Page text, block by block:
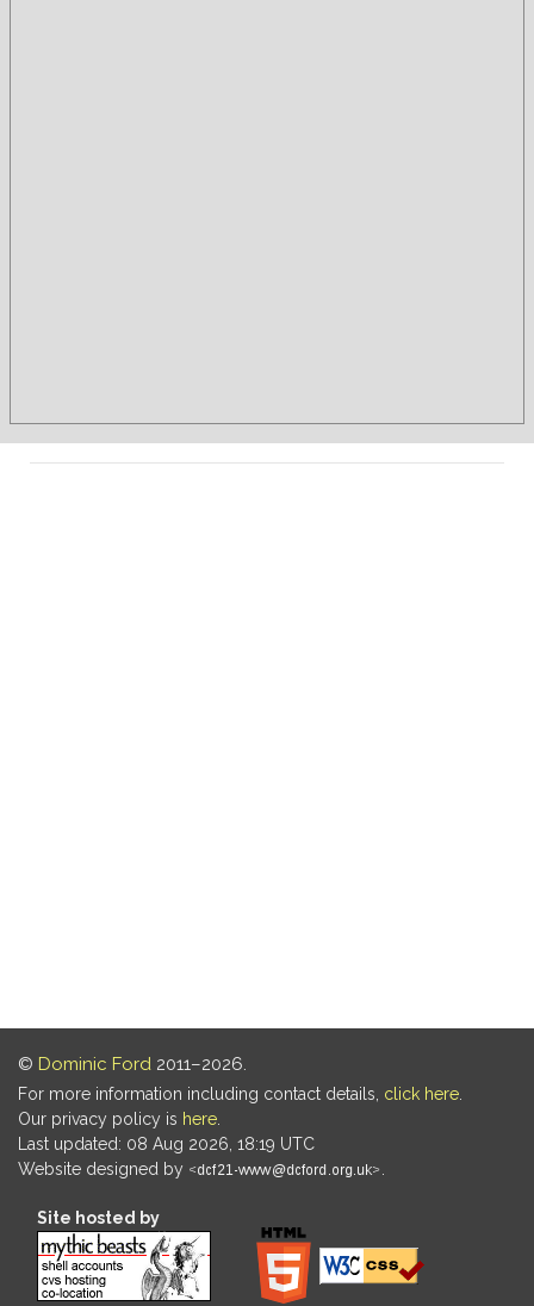
© Dominic Ford 2011–2026.
For more information including contact details, click here
Our privacy policy is here
Last updated: 08 Aug 2026, 18:19 UTC
Website designed by
Site hosted by